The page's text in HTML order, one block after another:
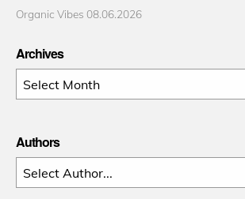
Organic Vibes 08.06.2026
Archives
Archives
Authors